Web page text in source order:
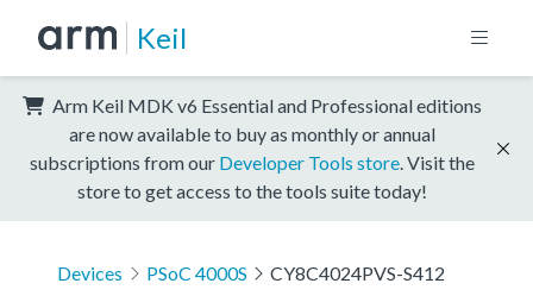
Keil
Arm Keil MDK v6 Essential and Professional editions
are now available to buy as monthly or annual
subscriptions from our Developer Tools store . Visit the
store to get access to the tools suite today!
Devices PSoC 4000S CY8C4024PVS-S412